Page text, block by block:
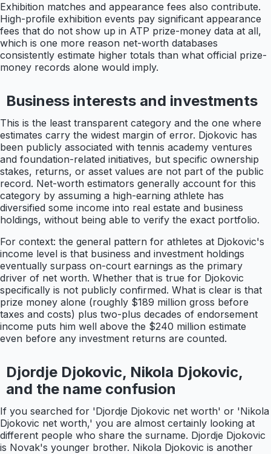
Exhibition matches and appearance fees also contribute.
High-profile exhibition events pay significant appearance
fees that do not show up in ATP prize-money data at all,
which is one more reason net-worth databases
consistently estimate higher totals than what official prize-
money records alone would imply.
Business interests and investments
This is the least transparent category and the one where
estimates carry the widest margin of error. Djokovic has
been publicly associated with tennis academy ventures
and foundation-related initiatives, but specific ownership
stakes, returns, or asset values are not part of the public
record. Net-worth estimators generally account for this
category by assuming a high-earning athlete has
diversified some income into real estate and business
holdings, without being able to verify the exact portfolio.
For context: the general pattern for athletes at Djokovic's
income level is that business and investment holdings
eventually surpass on-court earnings as the primary
driver of net worth. Whether that is true for Djokovic
specifically is not publicly confirmed. What is clear is that
prize money alone (roughly $189 million gross before
taxes and costs) plus two-plus decades of endorsement
income puts him well above the $240 million estimate
even before any investment returns are counted.
Djordje Djokovic, Nikola Djokovic,
and the name confusion
If you searched for 'Djordje Djokovic net worth' or 'Nikola
Djokovic net worth,' you are almost certainly looking at
different people who share the surname. Djordje Djokovic
is Novak's younger brother. Nikola Djokovic is another